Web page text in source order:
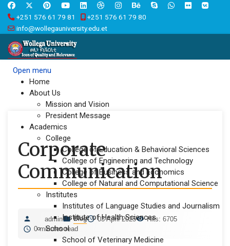
+251 576 61 79 81
+251 576 61 79 80
info@wollegauniversity.edu.et
Open menu
Home
About Us
Mission and Vision
President Message
Academics
College
College of Education & Behavioral Sciences
College of Engineering and Technology
College of Business and Economics
College of Natural and Computational Science
Institutes
Institutes of Language Studies and Journalism
Institute of Health Sciences
School
School of Veterinary Medicine
Corporate
Communication
admin Blog 03 April 2025
Hits: 6705
0 minutes read